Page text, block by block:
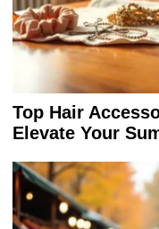
Top Hair
Elevate Your